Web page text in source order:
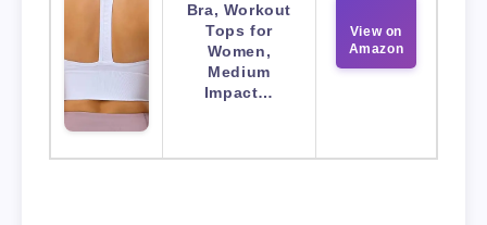
Bra, Workout
Tops for
Women,
Medium
Impact…
View on
Amazon